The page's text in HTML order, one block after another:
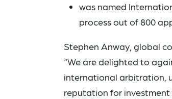
was named
process out of 800
Stephen Anway, global
“We are delighted to
international arbitration,
reputation for